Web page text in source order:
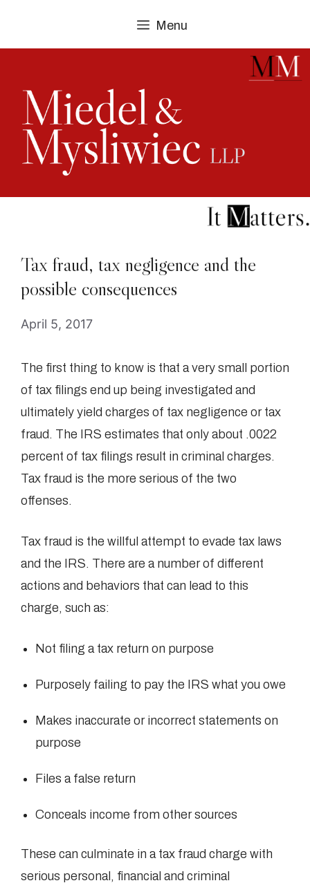
Menu
Tax fraud, tax negligence and the
possible consequences
April 5, 2017
The first thing to know is that a very small portion
of tax filings end up being investigated and
ultimately yield charges of tax negligence or tax
fraud. The IRS estimates that only about .0022
percent of tax filings result in criminal charges.
Tax fraud is the more serious of the two
offenses.
Tax fraud is the willful attempt to evade tax laws
and the IRS. There are a number of different
actions and behaviors that can lead to this
charge, such as:
Not filing a tax return on purpose
Purposely failing to pay the IRS what you owe
Makes inaccurate or incorrect statements on
purpose
Files a false return
Conceals income from other sources
These can culminate in a tax fraud charge with
serious personal, financial and criminal